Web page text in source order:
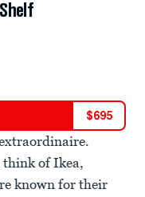
$695
of Ikea,
known for their